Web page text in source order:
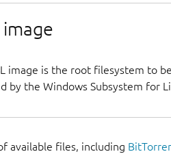
image
image is the root filesystem to
by the Windows Subsystem for
available files, including